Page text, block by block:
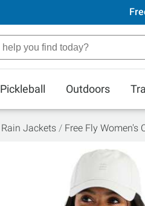
Pickleball Outdoors
Rain Jackets Free Fly Women's